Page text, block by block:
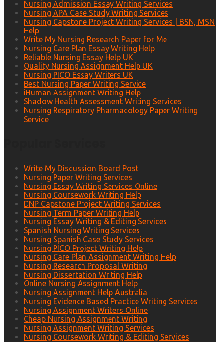
Nursing Admission Essay Writing Services
Nursing APA Case Study Writing Services
Nursing Capstone Project Writing Services | BSN, MSN
Help
Write My Nursing Research Paper for Me
Nursing Care Plan Essay Writing Help
Reliable Nursing Essay Help UK
Quality Nursing Assignment Help UK
Nursing PICO Essay Writers UK
Best Nursing Paper Writing Service
iHuman Assignment Writing Help
Shadow Health Assessment Writing Services
Nursing Respiratory Pharmacology Paper Writing
Service
Write My Discussion Board Post
Nursing Paper Writing Services
Nursing Essay Writing Services Online
Nursing Coursework Writing Help
DNP Capstone Project Writing Services
Nursing Term Paper Writing Help
Nursing Essay Writing & Editing Services
Spanish Nursing Writing Services
Nursing Spanish Case Study Services
Nursing PICO Project Writing Help
Nursing Care Plan Assignment Writing Help
Nursing Research Proposal Writing
Nursing Dissertation Writing Help
Online Nursing Assignment Help
Nursing Assignment Help Australia
Nursing Evidence Based Practice Writing Services
Nursing Assignment Writers Online
Cheap Nursing Assignment Writing
Nursing Assignment Writing Services
Nursing Coursework Writing & Editing Services